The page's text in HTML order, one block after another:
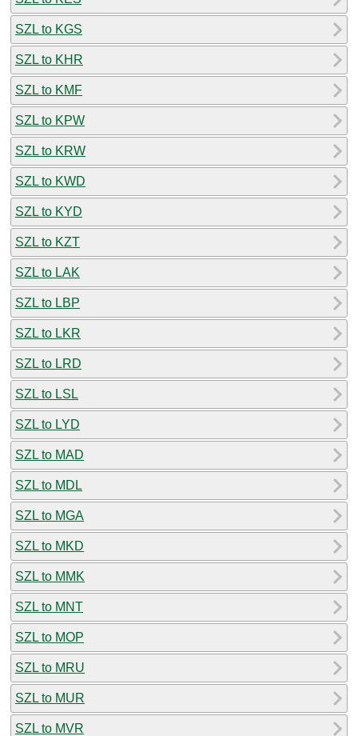
SZL to KGS
SZL to KHR
SZL to KMF
SZL to KPW
SZL to KRW
SZL to KWD
SZL to KYD
SZL to KZT
SZL to LAK
SZL to LBP
SZL to LKR
SZL to LRD
SZL to LSL
SZL to LYD
SZL to MAD
SZL to MDL
SZL to MGA
SZL to MKD
SZL to MMK
SZL to MNT
SZL to MOP
SZL to MRU
SZL to MUR
SZL to MVR